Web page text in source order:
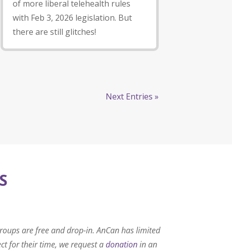
of more liberal telehealth rules
with Feb 3, 2026 legislation. But
there are still glitches!
Next Entries »
are free and drop-in. AnCan has limited
for their time, we request adonationin an